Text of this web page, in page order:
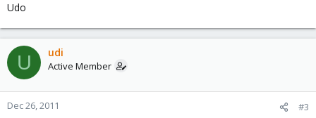
Udo
U udi
Active Member
Dec 26, 2011 #3